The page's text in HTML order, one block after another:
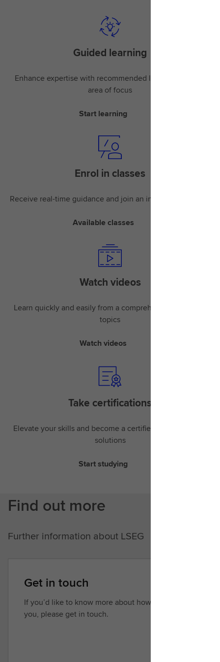
Guided learning
Enhance expertise with recommended learning for your
area of focus
Start learning
Enrol in classes
Receive real-time guidance and join an instructor-led class
Available classes
Watch videos
Learn quickly and easily from a comprehensive library of
topics
Watch videos
Take certifications
Elevate your skills and become a certified expert in LSEG
solutions
Start studying
Find out more
Further information about LSEG
Get in touch
If you’d like to know more about how we can help
you, please get in touch.